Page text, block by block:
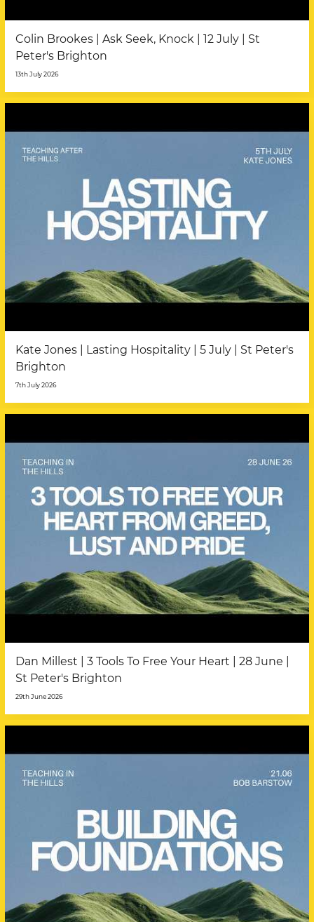
Colin Brookes | Ask Seek, Knock | 12 July | St
Peter's Brighton
13th July 2026
Kate Jones | Lasting Hospitality | 5 July | St Peter's
Brighton
7th July 2026
Dan Millest | 3 Tools To Free Your Heart | 28 June |
St Peter's Brighton
29th June 2026